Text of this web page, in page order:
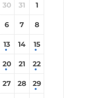
30 31 1
6 7 8
13 14 15
20 21 22
27 28 29